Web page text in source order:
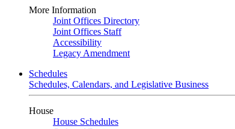
More Information
Joint Offices Directory
Joint Offices Staff
Accessibility
Legacy Amendment
Schedules
Schedules, Calendars, and Legislative Business
House
House Schedules